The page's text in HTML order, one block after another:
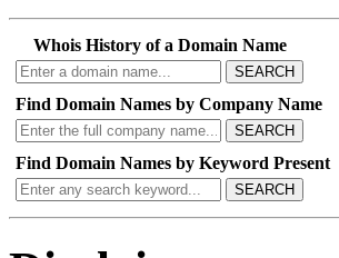
Whois History of a Domain Name
SEARCH
Find Domain Names by Company Name
SEARCH
Find Domain Names by Keyword Present
SEARCH